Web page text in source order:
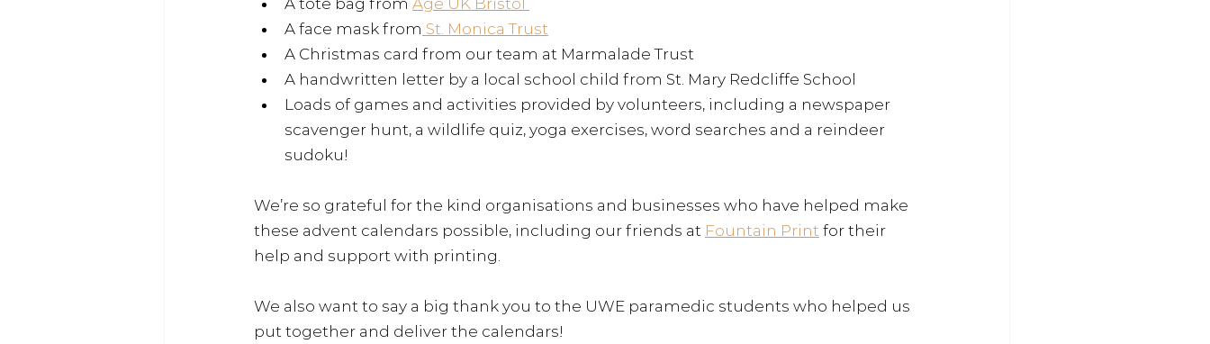
A face mask from St. Monica Trust
A Christmas card from our team at Marmalade Trust
A handwritten letter by a local school child from St. Mary Redcliffe School
Loads of games and activities provided by volunteers, including a newspaper
scavenger hunt, a wildlife quiz, yoga exercises, word searches and a reindeer
sudoku!
We’re so grateful for the kind organisations and businesses who have helped make
these advent calendars possible, including our friends at Fountain Print for their
help and support with printing.
We also want to say a big thank you to the UWE paramedic students who helped us
put together and deliver the calendars!